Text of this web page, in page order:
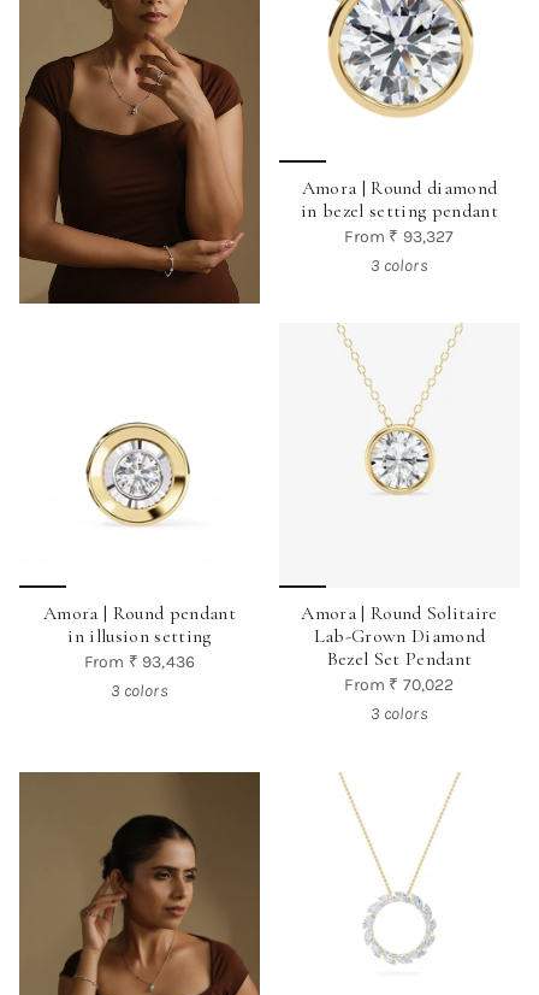
Amora | Round diamond
in bezel setting pendant
From ₹ 93,327
3 colors
Amora | Round pendant
in illusion setting
From ₹ 93,436
3 colors
Amora | Round Solitaire
Lab-Grown Diamond
Bezel Set Pendant
From ₹ 70,022
3 colors